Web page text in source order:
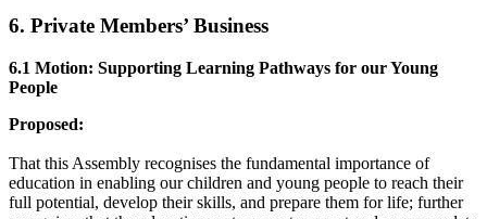
6. Private Members’ Business
6.1 Motion: Supporting Learning Pathways for our Young
People
Proposed:
That this Assembly recognises the fundamental importance of
education in enabling our children and young people to reach their
full potential, develop their skills, and prepare them for life; further